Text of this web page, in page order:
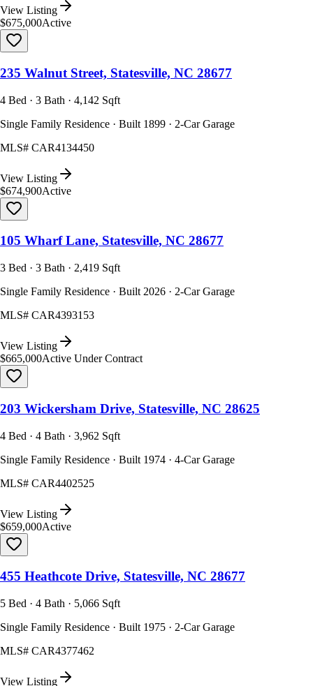
View Listing
$675,000Active
235 Walnut Street, Statesville, NC 28677
4 Bed · 3 Bath · 4,142 Sqft
Single Family Residence · Built 1899 · 2-Car Garage
MLS# CAR4134450
View Listing
$674,900Active
105 Wharf Lane, Statesville, NC 28677
3 Bed · 3 Bath · 2,419 Sqft
Single Family Residence · Built 2026 · 2-Car Garage
MLS# CAR4393153
View Listing
$665,000Active Under Contract
203 Wickersham Drive, Statesville, NC 28625
4 Bed · 4 Bath · 3,962 Sqft
Single Family Residence · Built 1974 · 4-Car Garage
MLS# CAR4402525
View Listing
$659,000Active
455 Heathcote Drive, Statesville, NC 28677
5 Bed · 4 Bath · 5,066 Sqft
Single Family Residence · Built 1975 · 2-Car Garage
MLS# CAR4377462
View Listing